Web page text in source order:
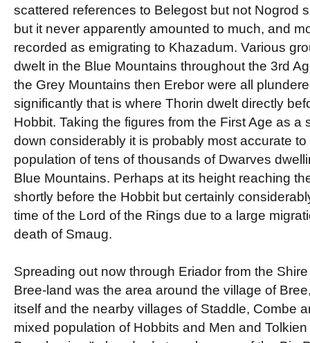
scattered references to Belegost but not Nogrod
but it never apparently amounted to much, and
recorded as emigrating to Khazadum. Various
dwelt in the Blue Mountains throughout the 3rd
the Grey Mountains then Erebor were all
significantly that is where Thorin dwelt directly
Hobbit. Taking the figures from the First Age as a
down considerably it is probably most accurate
population of tens of thousands of Dwarves
Blue Mountains. Perhaps at its height reaching
shortly before the Hobbit but certainly
time of the Lord of the Rings due to a large
death of Smaug.
Spreading out now through Eriador from the
Bree-land was the area around the village of
itself and the nearby villages of Staddle, Combe
mixed population of Hobbits and Men and